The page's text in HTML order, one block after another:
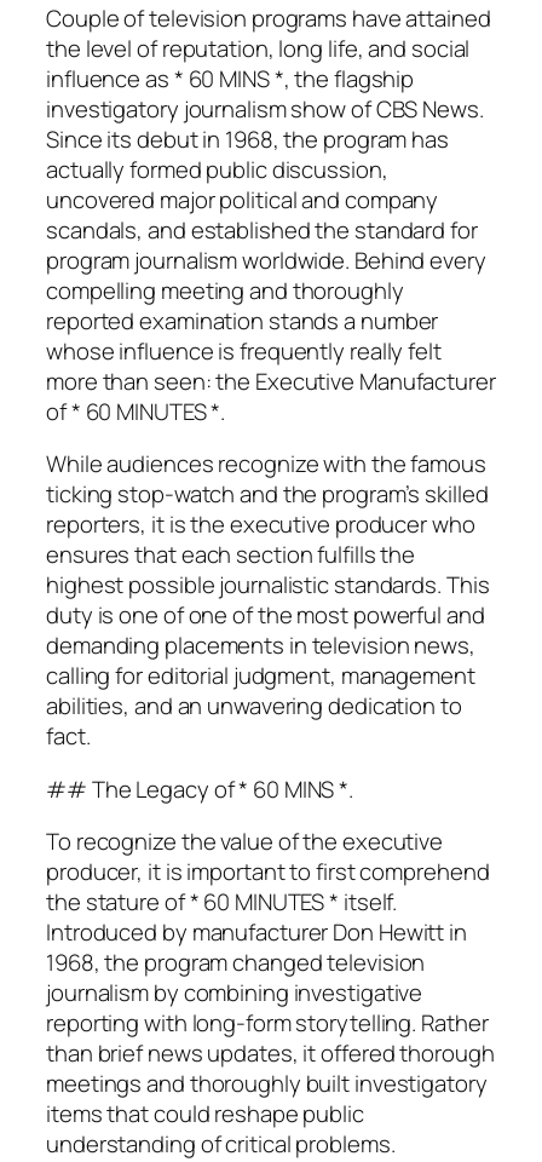
Couple of television programs have attained
the level of reputation, long life, and social
influence as * 60 MINS *, the flagship
investigatory journalism show of CBS News.
Since its debut in 1968, the program has
actually formed public discussion,
uncovered major political and company
scandals, and established the standard for
program journalism worldwide. Behind every
compelling meeting and thoroughly
reported examination stands a number
whose influence is frequently really felt
more than seen: the Executive Manufacturer
of * 60 MINUTES *.
While audiences recognize with the famous
ticking stop-watch and the program’s skilled
reporters, it is the executive producer who
ensures that each section fulfills the
highest possible journalistic standards. This
duty is one of one of the most powerful and
demanding placements in television news,
calling for editorial judgment, management
abilities, and an unwavering dedication to
fact.
## The Legacy of * 60 MINS *.
To recognize the value of the executive
producer, it is important to first comprehend
the stature of * 60 MINUTES * itself.
Introduced by manufacturer Don Hewitt in
1968, the program changed television
journalism by combining investigative
reporting with long-form storytelling. Rather
than brief news updates, it offered thorough
meetings and thoroughly built investigatory
items that could reshape public
understanding of critical problems.